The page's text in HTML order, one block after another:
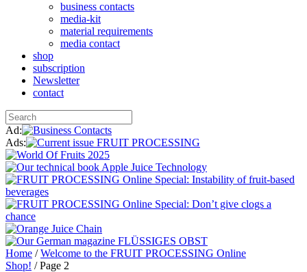
business contacts
media-kit
material requirements
media contact
shop
subscription
Newsletter
contact
Ad:
Ads:
Home /Welcome to the FRUIT PROCESSING Online
Shop! / Page 2